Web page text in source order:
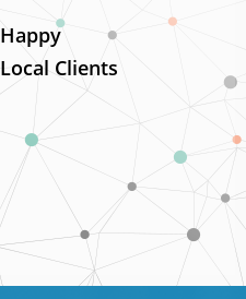
Happy
Local Clients